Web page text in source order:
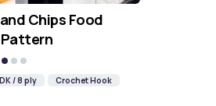
Chips Food
DK / 8 ply Crochet Hook